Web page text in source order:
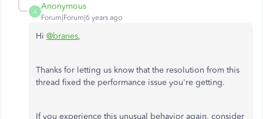
A
Anonymous
Forum|Forum|6 years ago
Hi @branes,
Thanks for letting us know that the resolution from this
thread fixed the performance issue you're getting.
If you experience this unusual behavior again, consider